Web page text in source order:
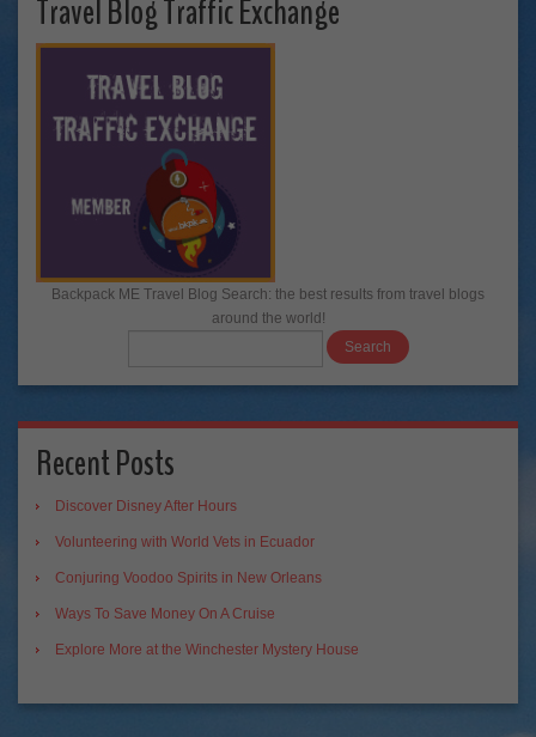
Travel Blog Traffic Exchange
Backpack ME Travel Blog Search: the best results from travel blogs
around the world!
Recent Posts
Discover Disney After Hours
Volunteering with World Vets in Ecuador
Conjuring Voodoo Spirits in New Orleans
Ways To Save Money On A Cruise
Explore More at the Winchester Mystery House